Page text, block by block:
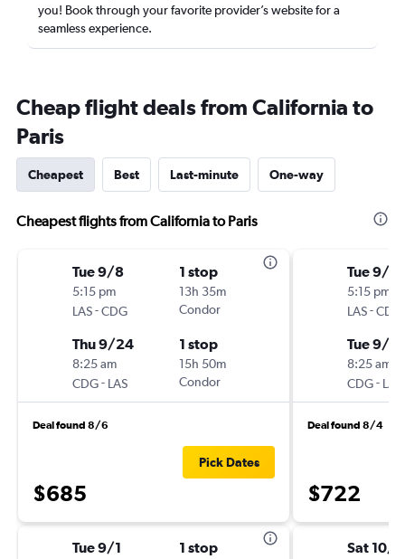
you! Book through your favorite provider’s website for a
seamless experience.
Cheap flight deals from California to
Paris
Cheapest Best Last-minute One-way
Cheapest flights from California to Paris
Tue 9/8
5:15 pm
LAS-CDG
1 stop
13h 35m
Condor
Thu 9/24
8:25 am
CDG- LAS
1 stop
15h 50m
Condor
Deal found 8/6
$685
Pick Dates
Tue 9/1 1 stop
Tue 9/1
5:15 pm
LAS-CDG
Tue 9/8
8:25 am
CDG- LAS
Deal found 8/4
$722
Sat 10/